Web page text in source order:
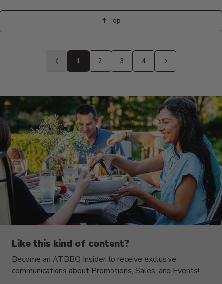
Back
to
↑ Top
Previous
1 2 3
4
Next
Like this kind of content?
Become an ATBBQ Insider to receive exclusive
communications about Promotions, Sales, and Events!